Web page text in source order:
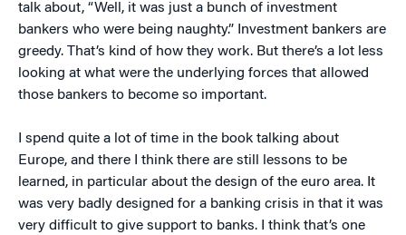
talk about, “Well, it was just a bunch of investment
bankers who were being naughty.” Investment bankers are
greedy. That’s kind of how they work. But there’s a lot less
looking at what were the underlying forces that allowed
those bankers to become so important.
I spend quite a lot of time in the book talking about
Europe, and there I think there are still lessons to be
learned, in particular about the design of the euro area. It
was very badly designed for a banking crisis in that it was
very difficult to give support to banks. I think that’s one